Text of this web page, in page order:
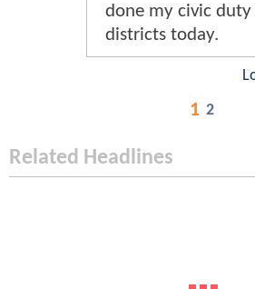
done my civic
districts today.
1 2
Related Headlines